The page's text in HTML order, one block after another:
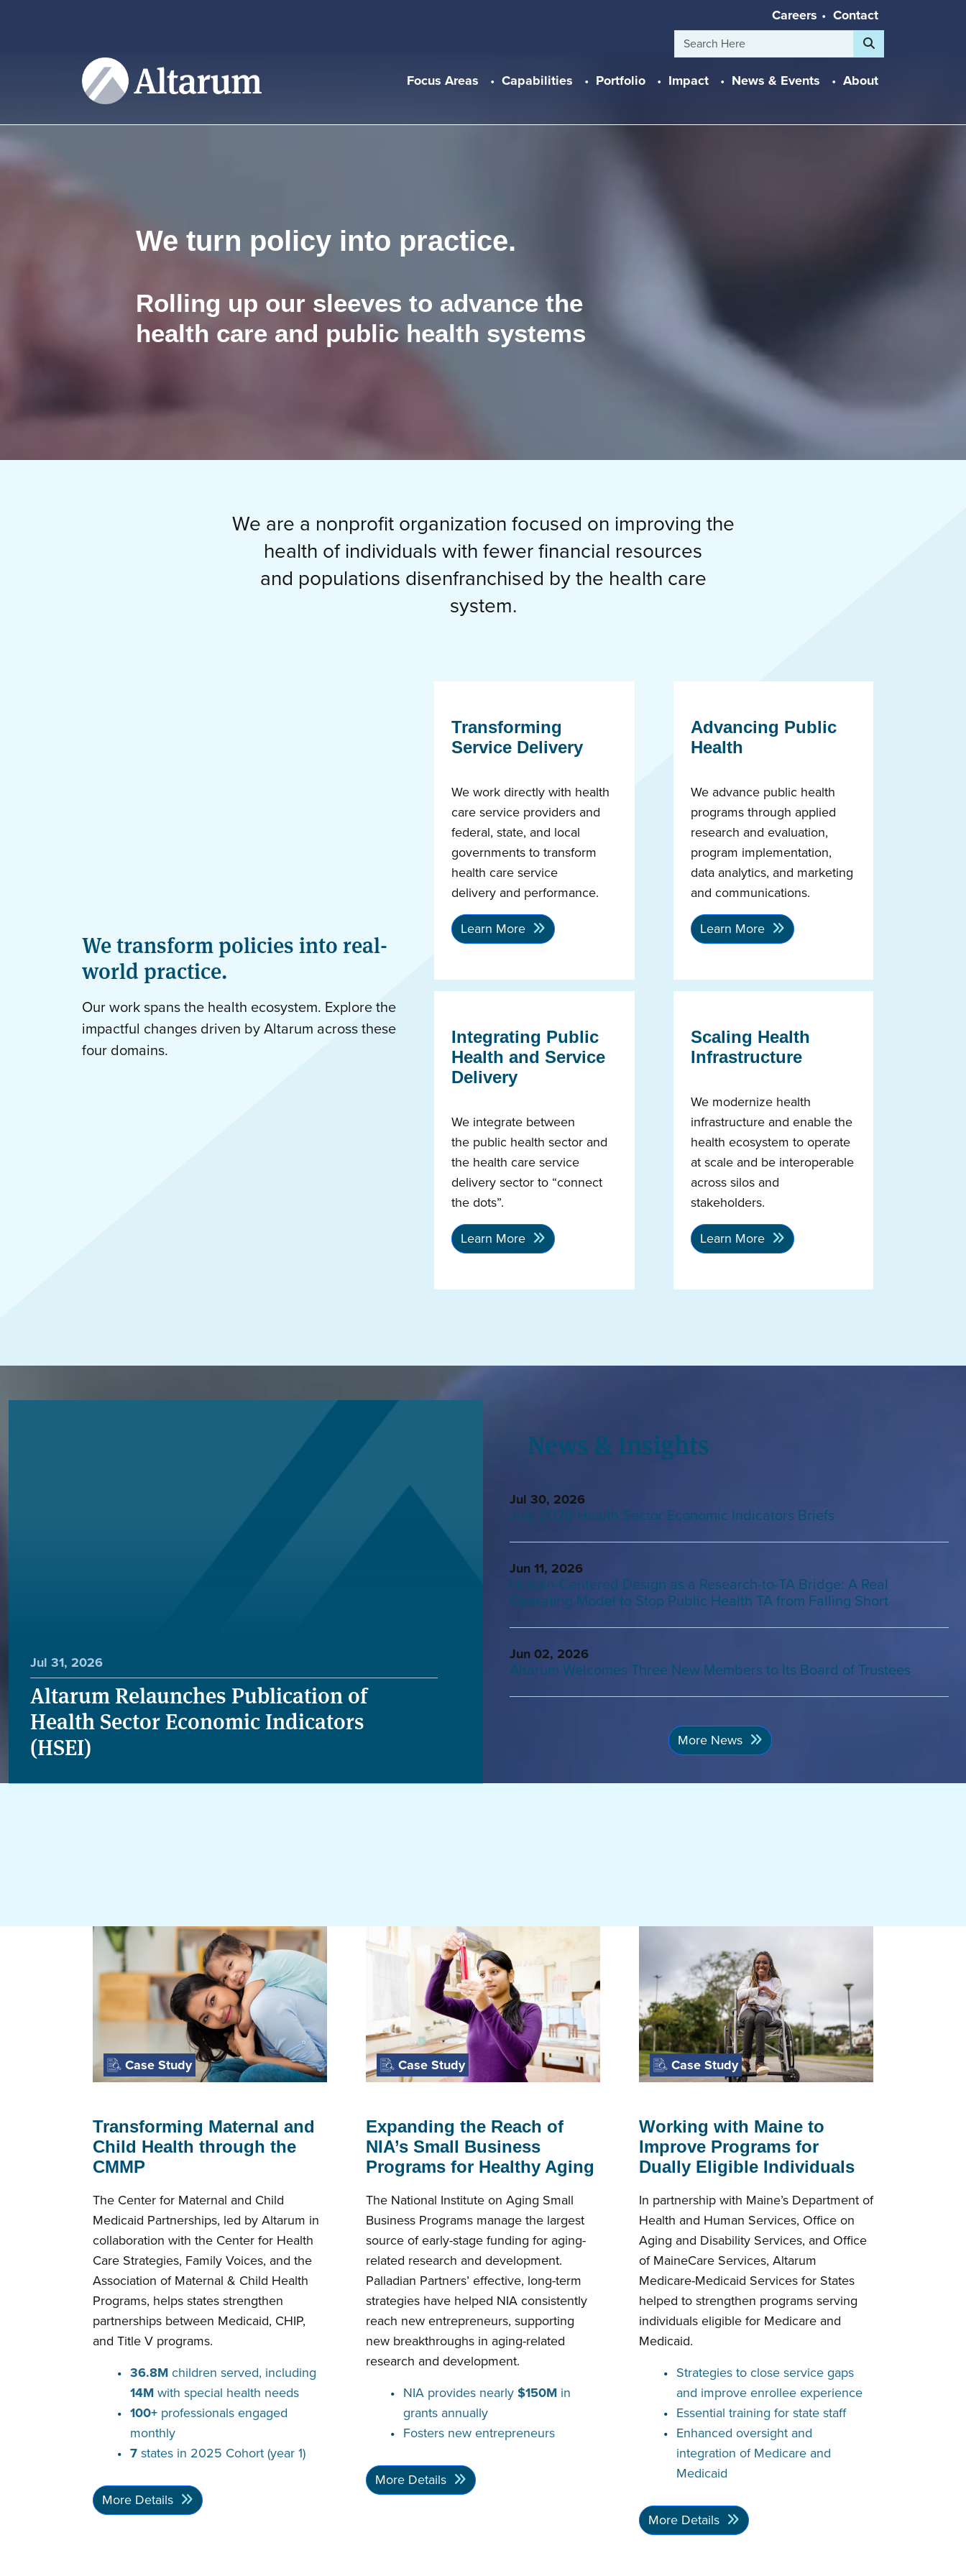
Careers
Contact
Search
Main navigation
Focus Areas Capabilities Portfolio Impact News & Events About
We turn policy into practice.
Rolling up our sleeves to advance the
health care and public health systems
We are a nonprofit organization focused on improving the
health of individuals with fewer financial resources
and populations disenfranchised by the health care
system.
We transform policies into real-
world practice.
Our work spans the health ecosystem. Explore the
impactful changes driven by Altarum across these
four domains.
Transforming
Service Delivery
We work directly with health
care service providers and
federal, state, and local
governments to transform
health care service
delivery and performance.
Learn More
Advancing Public
Health
We advance public health
programs through applied
research and evaluation,
program implementation,
data analytics, and marketing
and communications.
Learn More
Integrating Public
Health and Service
Delivery
We integrate between
the public health sector and
the health care service
delivery sector to “connect
the dots”.
Learn More
Scaling Health
Infrastructure
We modernize health
infrastructure and enable the
health ecosystem to operate
at scale and be interoperable
across silos and
stakeholders.
Learn More
Jul 31, 2026
Altarum Relaunches Publication of
Health Sector Economic Indicators
(HSEI)
News & Insights
Jul 30, 2026
July 2026 Health Sector Economic Indicators Briefs
Jun 11, 2026
Human-Centered Design as a Research-to-TA Bridge: A Real
Operating Model to Stop Public Health TA from Falling Short
Jun 02, 2026
Altarum Welcomes Three New Members to Its Board of Trustees
More News
Case Study
Transforming Maternal and
Child Health through the
CMMP
The Center for Maternal and Child
Medicaid Partnerships, led by Altarum in
collaboration with the Center for Health
Care Strategies, Family Voices, and the
Association of Maternal & Child Health
Programs, helps states strengthen
partnerships between Medicaid, CHIP,
and Title V programs.
36.8Mchildren served, including
14Mwith special health needs
100+ professionals engaged
monthly
7states in 2025 Cohort (year 1)
More Details
Case Study
Expanding the Reach of
NIA’s Small Business
Programs for Healthy Aging
The National Institute on Aging Small
Business Programs manage the largest
source of early-stage funding for aging-
related research and development.
Palladian Partners’ effective, long-term
strategies have helped NIA consistently
reach new entrepreneurs, supporting
new breakthroughs in aging-related
research and development.
NIA provides nearly$150M in
grants annually
Fosters new entrepreneurs
More Details
Case Study
Working with Maine to
Improve Programs for
Dually Eligible Individuals
In partnership with Maine’s Department of
Health and Human Services, Office on
Aging and Disability Services, and Office
of MaineCare Services, Altarum
Medicare-Medicaid Services for States
helped to strengthen programs serving
individuals eligible for Medicare and
Medicaid.
Strategies to close service gaps
and improve enrollee experience
Essential training for state staff
Enhanced oversight and
integration of Medicare and
Medicaid
More Details